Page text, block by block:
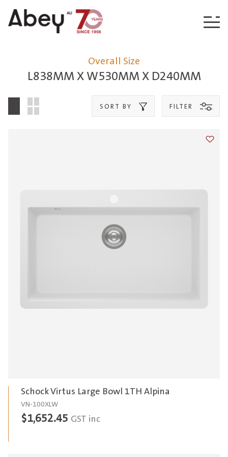
L838MM X W530MM X D240MM
Overall Size
SORT BY FILTER
Add
Schock Virtus Large Bowl 1TH Alpina
VN-100XLW
$1,652.45 GST inc